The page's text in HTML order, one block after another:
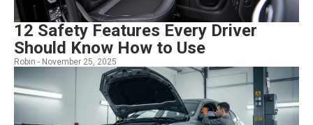
12 Safety Features Every Driver
Should Know How to Use
Robin - November 25, 2025